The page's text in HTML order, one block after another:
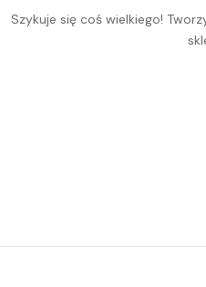
Szykuje się coś wielkiego!